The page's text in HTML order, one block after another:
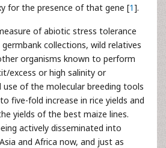
for the presence of that gene [1].
of abiotic stress tolerance
collections, wild relatives
organisms known to perform
excess or high salinity or
use of the molecular breeding tools
five-fold increase in rice yields and
yields of the best maize lines.
actively disseminated into
and Africa now, and just as